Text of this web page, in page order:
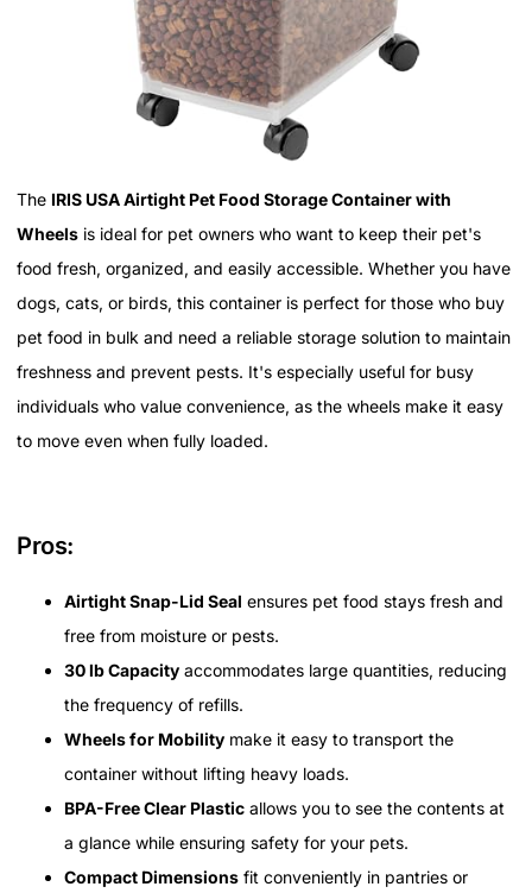
The IRIS USA Airtight Pet Food Storage Container with
Wheels is ideal for pet owners who want to keep their pet's
food fresh, organized, and easily accessible. Whether you have
dogs, cats, or birds, this container is perfect for those who buy
pet food in bulk and need a reliable storage solution to maintain
freshness and prevent pests. It's especially useful for busy
individuals who value convenience, as the wheels make it easy
to move even when fully loaded.
Pros:
Airtight Snap-Lid Seal ensures pet food stays fresh and
free from moisture or pests.
30 lb Capacity accommodates large quantities, reducing
the frequency of refills.
Wheels for Mobility make it easy to transport the
container without lifting heavy loads.
BPA-Free Clear Plastic allows you to see the contents at
a glance while ensuring safety for your pets.
Compact Dimensions fit conveniently in pantries or